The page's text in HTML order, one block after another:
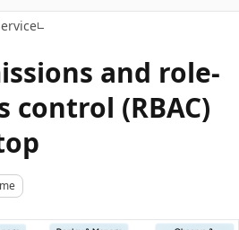
and role-
control (RBAC)